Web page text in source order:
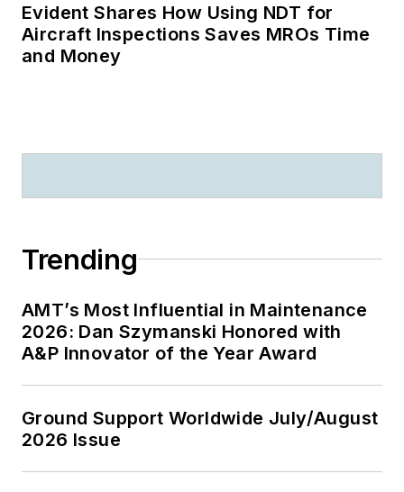
Evident Shares How Using NDT for
Aircraft Inspections Saves MROs Time
and Money
Trending
AMT’s Most Influential in Maintenance
2026: Dan Szymanski Honored with
A&P Innovator of the Year Award
Ground Support Worldwide July/August
2026 Issue